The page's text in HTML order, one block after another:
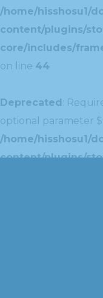
/home/hisshosu1/
content/plugins/
core/includes/
on line 44
Deprecated:
optional parameter
/home/hisshosu1/
content/plugins/